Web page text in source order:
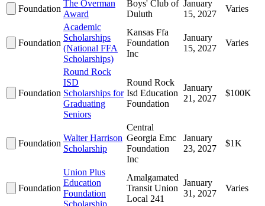
Foundation
The Overman
Award
Boys' Club of
Duluth
January
15, 2027
Varies
Foundation
Academic
Scholarships
(National FFA
Scholarships)
Kansas Ffa
Foundation
Inc
January
15, 2027
Varies
Foundation
Round Rock
ISD
Scholarships for
Graduating
Seniors
Round Rock
Isd Education
Foundation
January
21, 2027
$100K
Foundation
Walter Harrison
Scholarship
Central
Georgia Emc
Foundation
Inc
January
23, 2027
$1K
Foundation
Union Plus
Education
Foundation
Scholarship
Amalgamated
Transit Union
Local 241
January
31, 2027
Varies